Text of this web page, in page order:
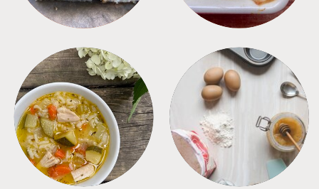
SOUPS TIPS + TRICKS